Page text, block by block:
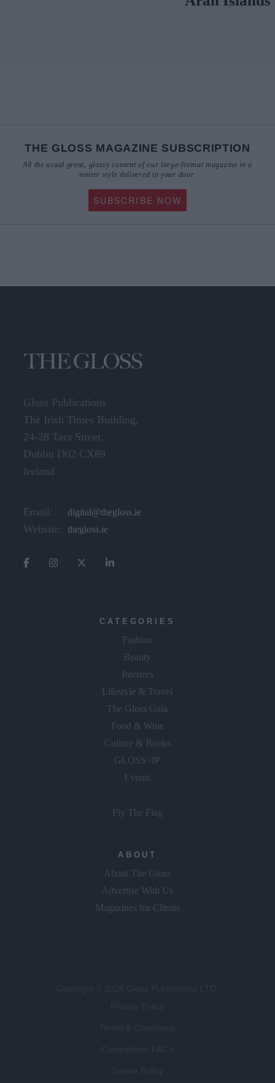
THE GLOSS MAGAZINE SUBSCRIPTION
All the usual great, glossy content of our large-format magazine in a
neater style delivered to your door.
SUBSCRIBE NOW
Gloss Publications
The Irish Times Building,
24-28 Tara Street,
Dublin D02 CX89
Ireland
Email: digital@thegloss.ie
Website: thegloss.ie
CATEGORIES
Fashion
Beauty
Interiors
Lifestyle & Travel
The Gloss Gala
Food & Wine
Culture & Books
GLOSS~IP
Events
Fly The Flag
ABOUT
About The Gloss
Advertise With Us
Magazines for Clients